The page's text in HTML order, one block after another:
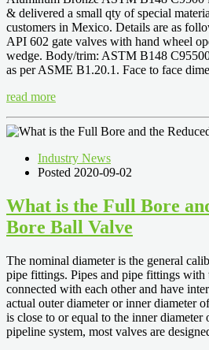
& delivered a small qty of special
customers in Mexico. Details are as
API 602 gate valves with hand wheel
wedge. Body/trim: ASTM B148
as per ASME B1.20.1. Face to face
read more
Industry News
Posted 2020-09-02
What is the Full Bore
Bore Ball Valve
The nominal diameter is the general
pipe fittings. Pipes and pipe fittings with
connected with each other and have
actual outer diameter or inner diameter
is close to or equal to the inner diameter
pipeline system, most valves are